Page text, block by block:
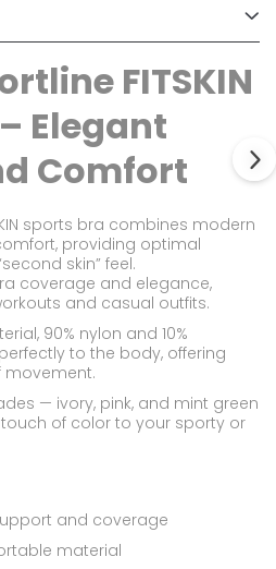
FITSKIN
Elegant
Comfort
sports bra combines modern
providing optimal
skin” feel.
coverage and elegance,
and casual outfits.
90% nylon and 10%
to the body, offering
movement.
— ivory, pink, and mint green
of color to your sporty or
and coverage
material